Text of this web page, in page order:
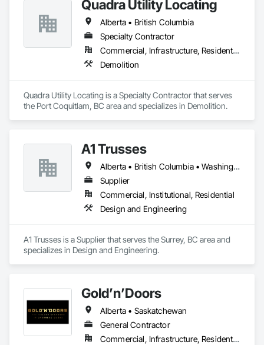
Quadra Utility Locating
Alberta • British Columbia
Specialty Contractor
Commercial, Infrastructure, Residential
Demolition
Quadra Utility Locating is a Specialty Contractor that serves
the Port Coquitlam, BC area and specializes in Demolition.
A1 Trusses
Alberta • British Columbia • Washington
Supplier
Commercial, Institutional, Residential
Design and Engineering
A1 Trusses is a Supplier that serves the Surrey, BC area and
specializes in Design and Engineering.
Gold’n’Doors
Alberta • Saskatchewan
General Contractor
Commercial, Infrastructure, Residential